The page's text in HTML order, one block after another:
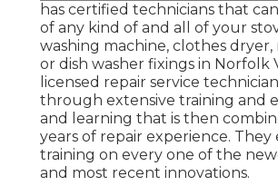
has certified technicians that
of any kind of and all of your
washing machine, clothes
or dish washer fixings in Norfolk
licensed repair service
through extensive training and
and learning that is then
years of repair experience. They
training on every one of the
and most recent innovations.